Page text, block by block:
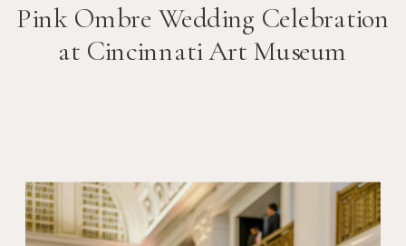
Pink Ombre Wedding Celebration
at Cincinnati Art Museum